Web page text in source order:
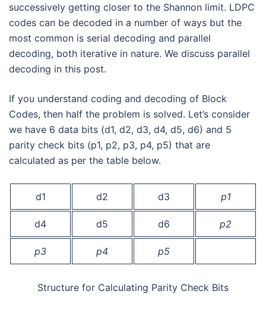
successively getting closer to the Shannon limit. LDPC
codes can be decoded in a number of ways but the
most common is serial decoding and parallel
decoding, both iterative in nature. We discuss parallel
decoding in this post.
If you understand coding and decoding of Block
Codes, then half the problem is solved. Let’s consider
we have 6 data bits (d1, d2, d3, d4, d5, d6) and 5
parity check bits (p1, p2, p3, p4, p5) that are
calculated as per the table below.
d1 d2 d3 p1
d4 d5 d6 p2
p3 p4 p5
Structure for Calculating Parity Check Bits